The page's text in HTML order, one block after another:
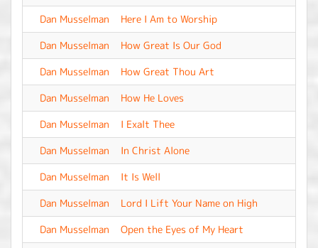
Dan Musselman
Here I Am to Worship
Dan Musselman
How Great Is Our God
Dan Musselman
How Great Thou Art
Dan Musselman
How He Loves
Dan Musselman
I Exalt Thee
Dan Musselman
In Christ Alone
Dan Musselman
It Is Well
Dan Musselman
Lord I Lift Your Name on High
Dan Musselman
Open the Eyes of My Heart